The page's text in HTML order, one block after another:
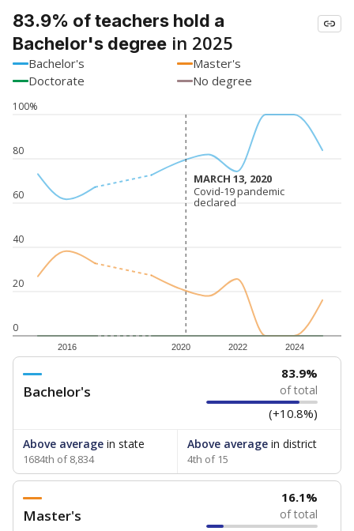
83.9% of teachers hold a
Bachelor's degree in 2025
Bachelor's
Master's
Doctorate
No degree
0
20
40
60
80
100%
2016 2020 2022 2024
MARCH 13, 2020
MARCH 13, 2020
Covid-19 pandemic
declared
Covid-19 pandemic
declared
Bachelor's
83.9%
of total
(+10.8%)
Above average in state
1684th of 8,834
Above averagein district
4th of 15
Master's
16.1%
of total